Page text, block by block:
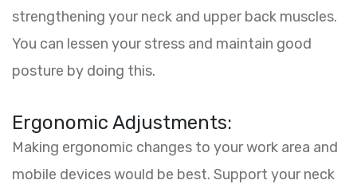
strengthening your neck and upper back muscles.
You can lessen your stress and maintain good
posture by doing this.
Ergonomic Adjustments:
Making ergonomic changes to your work area and
mobile devices would be best. Support your neck